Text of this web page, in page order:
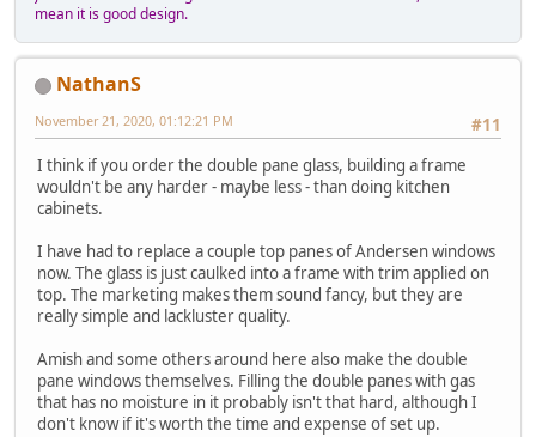
mean it is good design.
NathanS
#11
November 21, 2020, 01:12:21 PM
I think if you order the double pane glass, building a frame
wouldn't be any harder - maybe less - than doing kitchen
cabinets.
I have had to replace a couple top panes of Andersen windows
now. The glass is just caulked into a frame with trim applied on
top. The marketing makes them sound fancy, but they are
really simple and lackluster quality.
Amish and some others around here also make the double
pane windows themselves. Filling the double panes with gas
that has no moisture in it probably isn't that hard, although I
don't know if it's worth the time and expense of set up.